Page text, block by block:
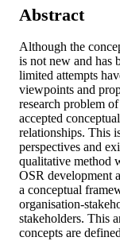
Abstract
Although the
is not new and has
limited attempts
viewpoints and
research problem
accepted
relationships. This
perspectives and
qualitative method
OSR development
a conceptual
organisation-
stakeholders. This
concepts are